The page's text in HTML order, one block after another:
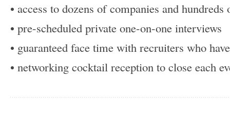
• access to dozens of companies and
• pre-scheduled private one-on-one interviews
• guaranteed face time with recruiters who
• networking cocktail reception to close each